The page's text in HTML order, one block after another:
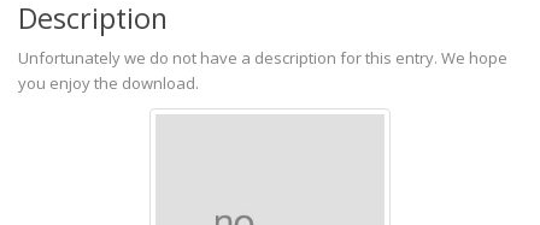
Description
Unfortunately we do not have a description for this entry. We hope
you enjoy the download.